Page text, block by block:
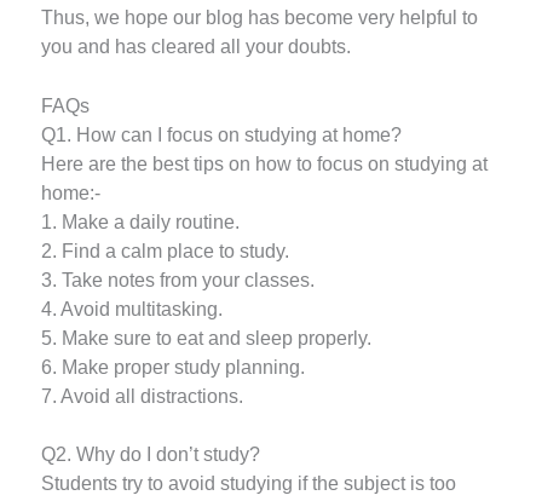
Thus, we hope our blog has become very helpful to
you and has cleared all your doubts.
FAQs
Q1. How can I focus on studying at home?
Here are the best tips on how to focus on studying at
home:-
1. Make a daily routine.
2. Find a calm place to study.
3. Take notes from your classes.
4. Avoid multitasking.
5. Make sure to eat and sleep properly.
6. Make proper study planning.
7. Avoid all distractions.
Q2. Why do I don’t study?
Students try to avoid studying if the subject is too